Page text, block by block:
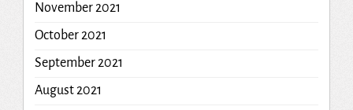
November 2021
October 2021
September 2021
August 2021